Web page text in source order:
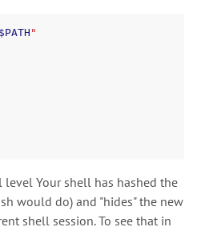
$PATH "
Your shell has hashed the
would do) and "hides" the new
shell session. To see that in